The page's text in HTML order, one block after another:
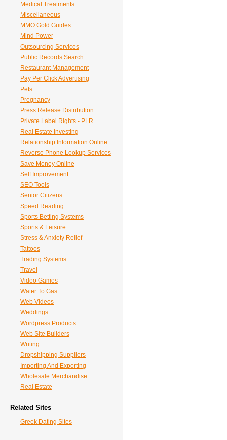
Medical Treatments
Miscellaneous
MMO Gold Guides
Mind Power
Outsourcing Services
Public Records Search
Restaurant Management
Pay Per Click Advertising
Pets
Pregnancy
Press Release Distribution
Private Label Rights - PLR
Real Estate Investing
Relationship Information Online
Reverse Phone Lookup Services
Save Money Online
Self Improvement
SEO Tools
Senior Citizens
Speed Reading
Sports Betting Systems
Sports & Leisure
Stress & Anxiety Relief
Tattoos
Trading Systems
Travel
Video Games
Water To Gas
Web Videos
Weddings
Wordpress Products
Web Site Builders
Writing
Dropshipping Suppliers
Importing And Exporting
Wholesale Merchandise
Real Estate
Related Sites
Greek Dating Sites